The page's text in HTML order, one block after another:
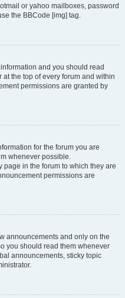
or yahoo mailboxes, password
the BBCode [img] tag.
and you should read
the top of every forum and within
permissions are granted by
for the forum you are
whenever possible.
page in the forum to which they are
permissions are
announcements and only on the
you should read them whenever
announcements, sticky topic